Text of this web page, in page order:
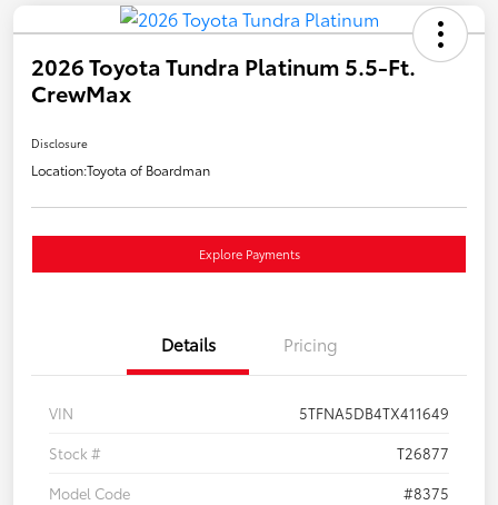
2026 Toyota Tundra Platinum 5.5-Ft.
CrewMax
Disclosure
Location:Toyota of Boardman
Explore Payments
Details Pricing
VIN
5TFNA5DB4TX411649
Stock #
T26877
Model Code
#8375